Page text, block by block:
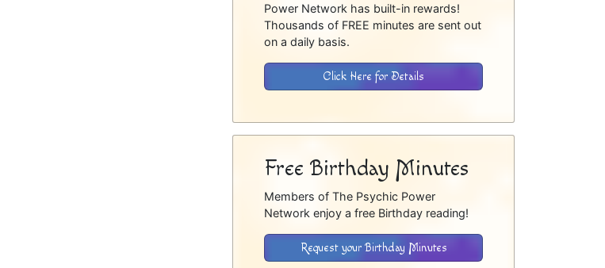
Power Network has built-in rewards!
Thousands of FREE minutes are sent out
on a daily basis.
Click Here for Details
Free Birthday Minutes
Members of The Psychic Power
Network enjoy a free Birthday reading!
Request your Birthday Minutes